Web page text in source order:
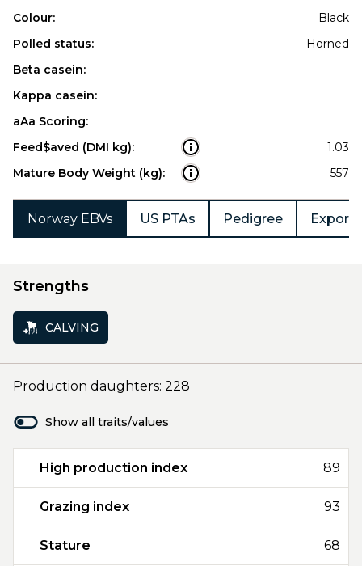
Colour:
Black
Polled status:
Horned
Beta casein:
Kappa casein:
aAa Scoring:
Feed$aved (DMI kg):
1.03
Mature Body Weight (kg):
557
Norway EBVs US PTAs Pedigree Export
Strengths
CALVING
Production daughters: 228
Show all traits/values
High production index 89
Grazing index 93
Stature 68